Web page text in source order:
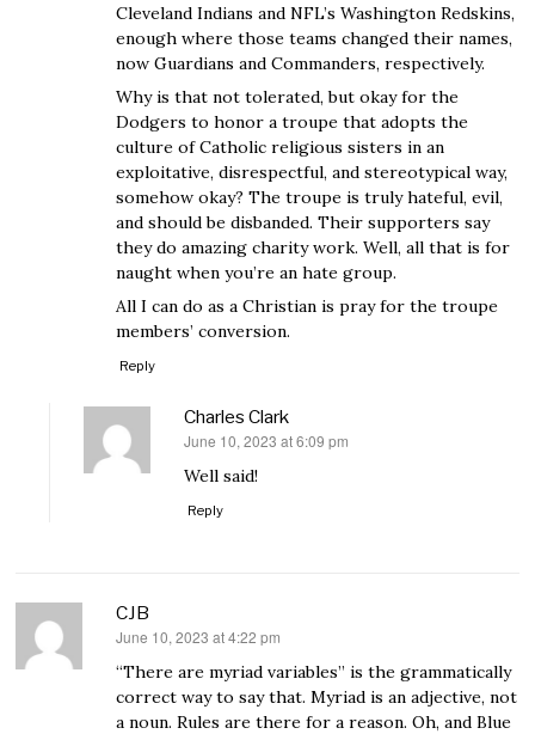
Cleveland Indians and NFL’s Washington Redskins,
enough where those teams changed their names,
now Guardians and Commanders, respectively.
Why is that not tolerated, but okay for the
Dodgers to honor a troupe that adopts the
culture of Catholic religious sisters in an
exploitative, disrespectful, and stereotypical way,
somehow okay? The troupe is truly hateful, evil,
and should be disbanded. Their supporters say
they do amazing charity work. Well, all that is for
naught when you’re an hate group.
All I can do as a Christian is pray for the troupe
members’ conversion.
Reply
Charles Clark
says:
June 10, 2023 at 6:09 pm
Well said!
Reply
CJB
says:
June 10, 2023 at 4:22 pm
“There are myriad variables” is the grammatically
correct way to say that. Myriad is an adjective, not
a noun. Rules are there for a reason. Oh, and Blue